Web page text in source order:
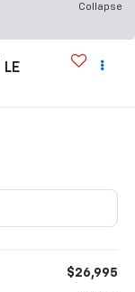
Collapse
LE
$26,995